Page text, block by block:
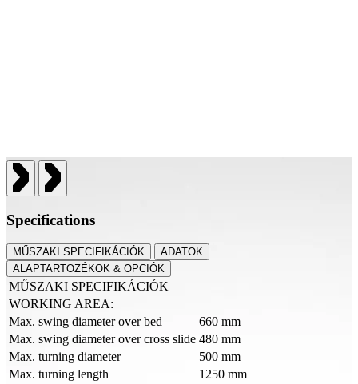
Specifications
MŰSZAKI SPECIFIKÁCIÓK
ADATOK
ALAPTARTOZÉKOK & OPCIÓK
MŰSZAKI SPECIFIKÁCIÓK
WORKING AREA:
Max. swing diameter over bed
660 mm
Max. swing diameter over cross slide 480 mm
Max. turning diameter
500 mm
Max. turning length
1250 mm